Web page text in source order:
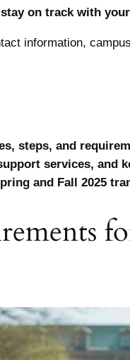
on track with
information,
steps, and
services, and
and Fall 2025